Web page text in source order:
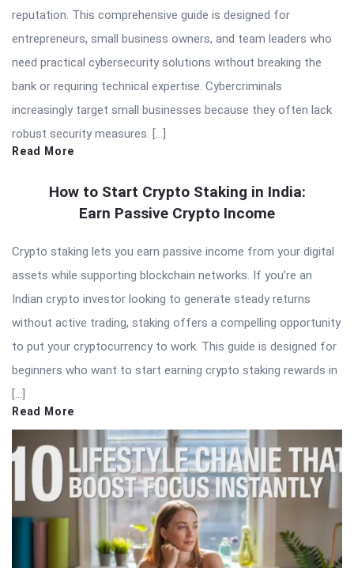
reputation. This comprehensive guide is designed for
entrepreneurs, small business owners, and team leaders who
need practical cybersecurity solutions without breaking the
bank or requiring technical expertise. Cybercriminals
increasingly target small businesses because they often lack
robust security measures. […]
Read More
How to Start Crypto Staking in India:
Earn Passive Crypto Income
Crypto staking lets you earn passive income from your digital
assets while supporting blockchain networks. If you’re an
Indian crypto investor looking to generate steady returns
without active trading, staking offers a compelling opportunity
to put your cryptocurrency to work. This guide is designed for
beginners who want to start earning crypto staking rewards in
[…]
Read More